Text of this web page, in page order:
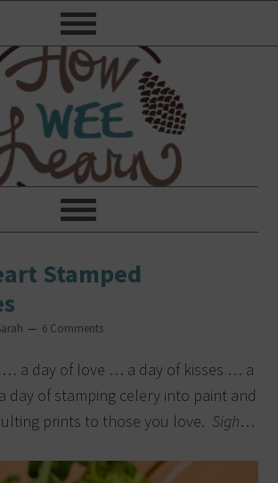
Stamped
6 Comments
… a day of love … a day of kisses … a
day of stamping celery into paint and
prints to those you love. Sigh…